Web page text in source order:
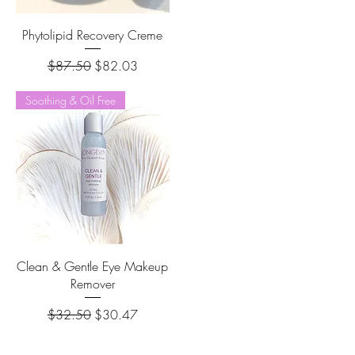
Phytolipid Recovery Creme
Regular Price
$87.50 Sale Price
$82.03
Soothing & Oil Free
Clean & Gentle Eye Makeup
Remover
Regular Price
$32.50 Sale Price
$30.47